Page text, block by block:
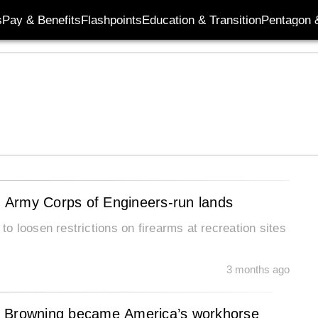
Pay & BenefitsFlashpointsEducation & TransitionPentagon
Corps of Engineers-run lands
loosen restrictions on firearms at recreation sites
3 months ago
became America’s workhorse